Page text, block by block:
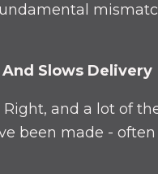
Slows Delivery
Right, and a lot of
been made -